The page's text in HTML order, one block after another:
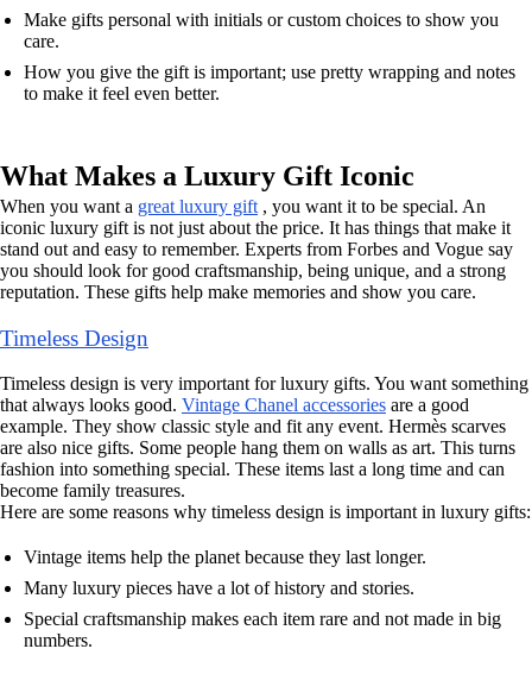
Make gifts personal with initials or custom choices to show you
care.
How you give the gift is important; use pretty wrapping and notes
to make it feel even better.
What Makes a Luxury Gift Iconic
When you want a great luxury gift , you want it to be special. An
iconic luxury gift is not just about the price. It has things that make it
stand out and easy to remember. Experts from Forbes and Vogue say
you should look for good craftsmanship, being unique, and a strong
reputation. These gifts help make memories and show you care.
Timeless Design
Timeless design is very important for luxury gifts. You want something
that always looks good. Vintage Chanel accessories are a good
example. They show classic style and fit any event. Hermès scarves
are also nice gifts. Some people hang them on walls as art. This turns
fashion into something special. These items last a long time and can
become family treasures.
Here are some reasons why timeless design is important in luxury gifts:
Vintage items help the planet because they last longer.
Many luxury pieces have a lot of history and stories.
Special craftsmanship makes each item rare and not made in big
numbers.